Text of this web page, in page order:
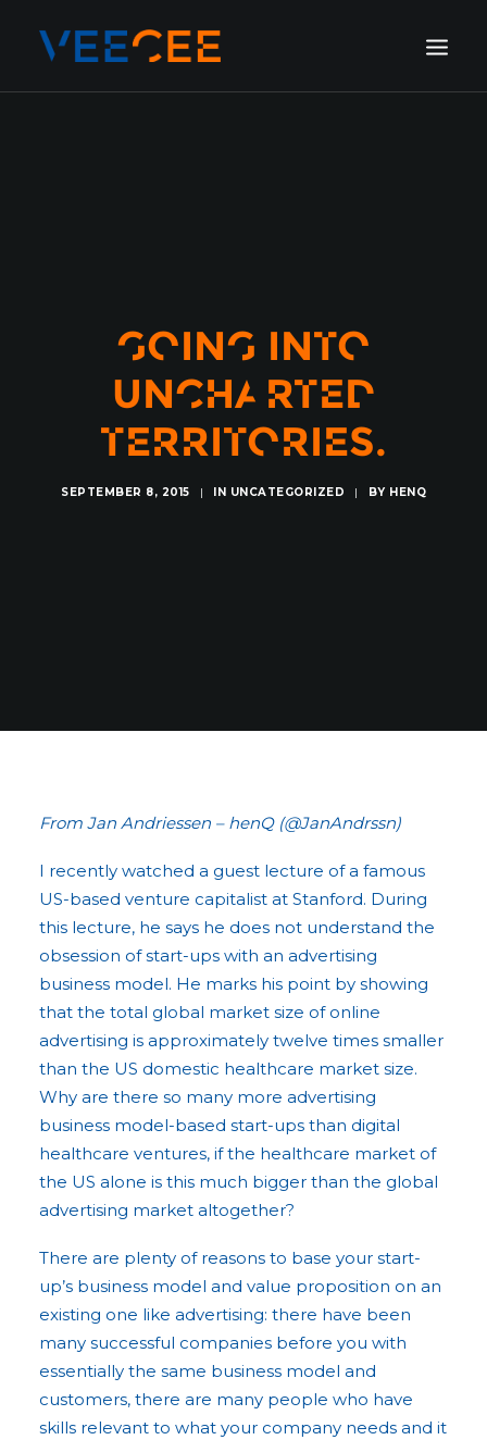
GOING INTO
UNCHARTED
TERRITORIES.
SEPTEMBER 8, 2015 | IN UNCATEGORIZED | BY HENQ
From Jan Andriessen – henQ (@JanAndrssn)
I recently watched a guest lecture of a famous
US-based venture capitalist at Stanford. During
this lecture, he says he does not understand the
obsession of start-ups with an advertising
business model. He marks his point by showing
that the total global market size of online
advertising is approximately twelve times smaller
than the US domestic healthcare market size.
Why are there so many more advertising
business model-based start-ups than digital
healthcare ventures, if the healthcare market of
the US alone is this much bigger than the global
advertising market altogether?
There are plenty of reasons to base your start-
up’s business model and value proposition on an
existing one like advertising: there have been
many successful companies before you with
essentially the same business model and
customers, there are many people who have
skills relevant to what your company needs and it